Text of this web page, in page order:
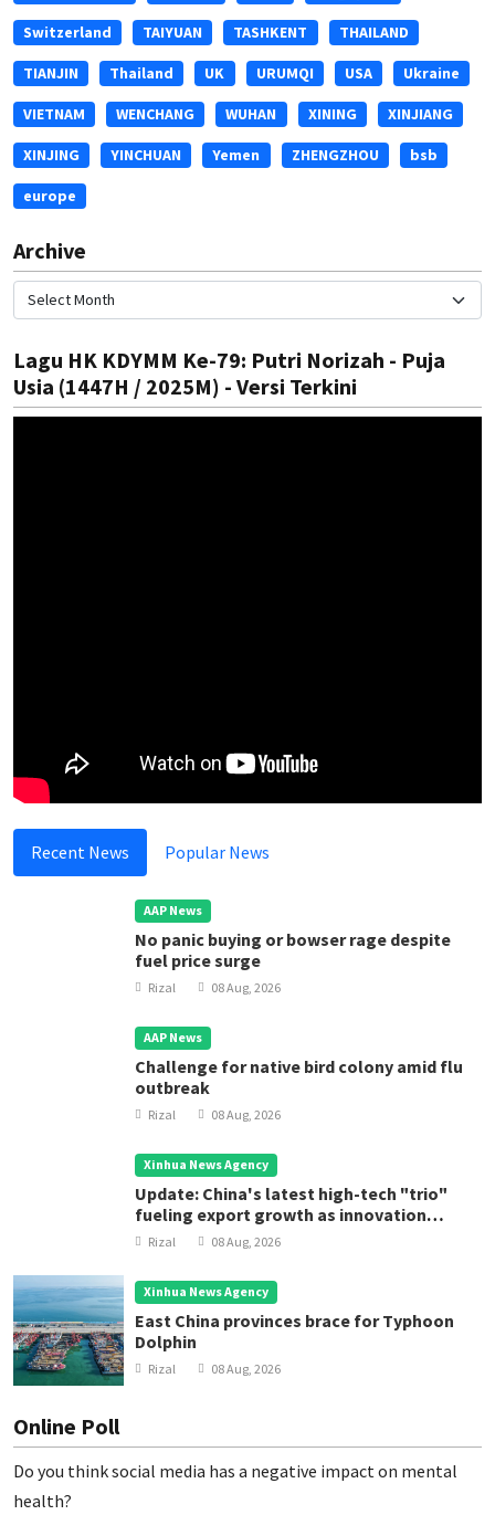
Switzerland TAIYUAN TASHKENT THAILAND
TIANJIN Thailand UK URUMQI USA Ukraine
VIETNAM WENCHANG WUHAN XINING XINJIANG
XINJING YINCHUAN Yemen ZHENGZHOU bsb
europe
Archive
Lagu HK KDYMM Ke-79: Putri Norizah - Puja
Usia (1447H / 2025M) - Versi Terkini
Recent News Popular News
AAP News
No panic buying or bowser rage despite
fuel price surge
Rizal 08 Aug, 2026
AAP News
Challenge for native bird colony amid flu
outbreak
Rizal 08 Aug, 2026
Xinhua News Agency
Update: China's latest high-tech "trio"
fueling export growth as innovation
accelerates
Rizal 08 Aug, 2026
Xinhua News Agency
East China provinces brace for Typhoon
Dolphin
Rizal 08 Aug, 2026
Online Poll
Do you think social media has a negative impact on mental
health?